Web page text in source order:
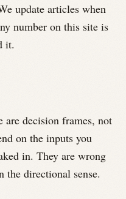
update articles when
number on this site is
it.
are decision frames, not
on the inputs you
in. They are wrong
the directional sense.